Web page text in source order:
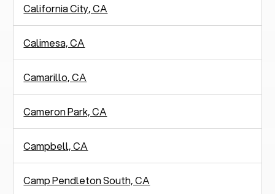
California City, CA
Calimesa, CA
Camarillo, CA
Cameron Park, CA
Campbell, CA
Camp Pendleton South, CA